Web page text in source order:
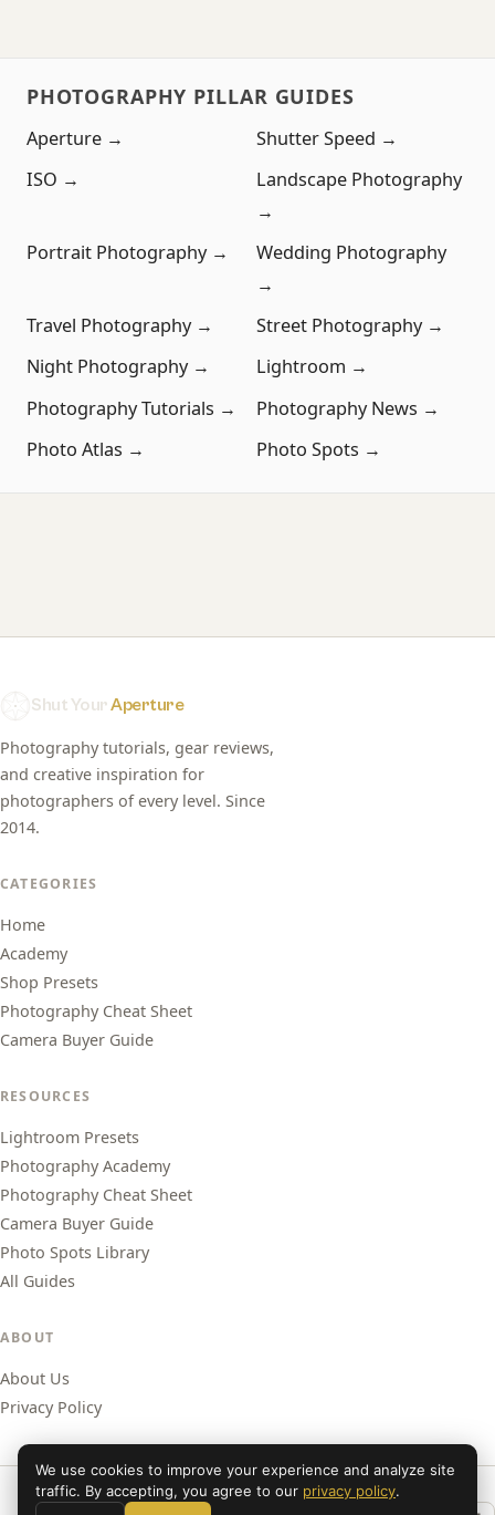
PHOTOGRAPHY PILLAR GUIDES
Aperture →
Shutter Speed →
ISO →
Landscape Photography
→
Portrait Photography →
Wedding Photography
→
Travel Photography →
Street Photography →
Night Photography →
Lightroom →
Photography Tutorials →
Photography News →
Photo Atlas →
Photo Spots →
Shut YourAperture
Photography tutorials, gear reviews,
and creative inspiration for
photographers of every level. Since
2014.
CATEGORIES
Home
Academy
Shop Presets
Photography Cheat Sheet
Camera Buyer Guide
RESOURCES
Lightroom Presets
Photography Academy
Photography Cheat Sheet
Camera Buyer Guide
Photo Spots Library
All Guides
ABOUT
About Us
Privacy Policy
We use cookies to improve your experience and analyze site
traffic. By accepting, you agree to our privacy policy.